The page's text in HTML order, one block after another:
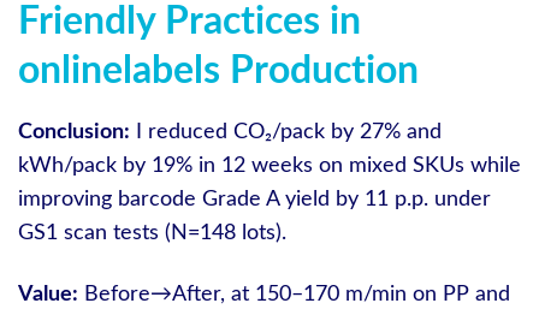
Friendly Practices in
onlinelabels Production
Conclusion: I reduced CO₂/pack by 27% and
kWh/pack by 19% in 12 weeks on mixed SKUs while
improving barcode Grade A yield by 11 p.p. under
GS1 scan tests (N=148 lots).
Value: Before→After, at 150–170 m/min on PP and